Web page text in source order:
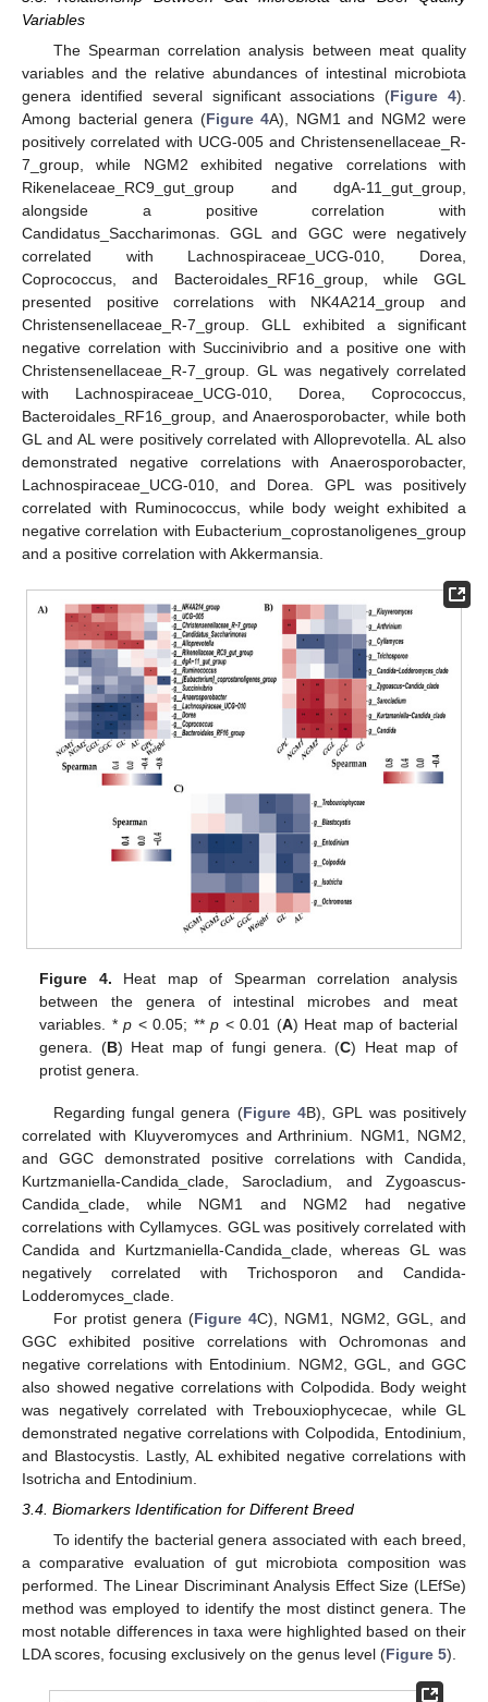
Variables
The Spearman correlation analysis between meat quality
variables and the relative abundances of intestinal microbiota
genera identified several significant associations (Figure 4).
Among bacterial genera (Figure 4A), NGM1 and NGM2 were
positively correlated with UCG-005 and Christensenellaceae_R-
7_group, while NGM2 exhibited negative correlations with
Rikenelaceae_RC9_gut_group and dgA-11_gut_group,
alongside a positive correlation with
Candidatus_Saccharimonas. GGL and GGC were negatively
correlated with Lachnospiraceae_UCG-010, Dorea,
Coprococcus, and Bacteroidales_RF16_group, while GGL
presented positive correlations with NK4A214_group and
Christensenellaceae_R-7_group. GLL exhibited a significant
negative correlation with Succinivibrio and a positive one with
Christensenellaceae_R-7_group. GL was negatively correlated
with Lachnospiraceae_UCG-010, Dorea, Coprococcus,
Bacteroidales_RF16_group, and Anaerosporobacter, while both
GL and AL were positively correlated with Alloprevotella. AL also
demonstrated negative correlations with Anaerosporobacter,
Lachnospiraceae_UCG-010, and Dorea. GPL was positively
correlated with Ruminococcus, while body weight exhibited a
negative correlation with Eubacterium_coprostanoligenes_group
and a positive correlation with Akkermansia.
Figure 4. Heat map of Spearman correlation analysis
between the genera of intestinal microbes and meat
variables. *p < 0.05; **p < 0.01 (A) Heat map of bacterial
genera. (B) Heat map of fungi genera. (C) Heat map of
protist genera.
Regarding fungal genera (Figure 4B), GPL was positively
correlated with Kluyveromyces and Arthrinium. NGM1, NGM2,
and GGC demonstrated positive correlations with Candida,
Kurtzmaniella-Candida_clade, Sarocladium, and Zygoascus-
Candida_clade, while NGM1 and NGM2 had negative
correlations with Cyllamyces. GGL was positively correlated with
Candida and Kurtzmaniella-Candida_clade, whereas GL was
negatively correlated with Trichosporon and Candida-
Lodderomyces_clade.
For protist genera (Figure 4C), NGM1, NGM2, GGL, and
GGC exhibited positive correlations with Ochromonas and
negative correlations with Entodinium. NGM2, GGL, and GGC
also showed negative correlations with Colpodida. Body weight
was negatively correlated with Trebouxiophycecae, while GL
demonstrated negative correlations with Colpodida, Entodinium,
and Blastocystis. Lastly, AL exhibited negative correlations with
Isotricha and Entodinium.
3.4. Biomarkers Identification for Different Breed
To identify the bacterial genera associated with each breed,
a comparative evaluation of gut microbiota composition was
performed. The Linear Discriminant Analysis Effect Size (LEfSe)
method was employed to identify the most distinct genera. The
most notable differences in taxa were highlighted based on their
LDA scores, focusing exclusively on the genus level (Figure 5).